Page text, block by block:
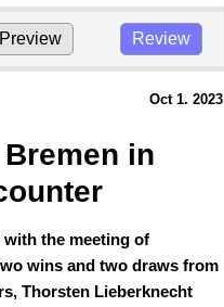
Preview Review
Oct 1. 2023
in
with the meeting of
wins and two draws from
Thorsten Lieberknecht